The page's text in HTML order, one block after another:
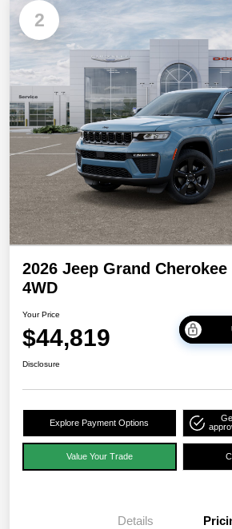
2
2026 Jeep Grand
4WD
Your Price
$44,819
Disclosure
Explore Payment Options
Value Your Trade
Details